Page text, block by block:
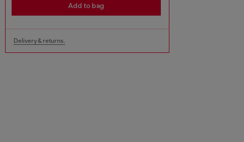
Add to bag
Delivery & returns.